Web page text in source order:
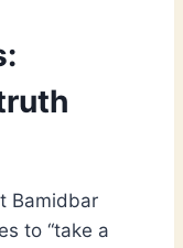
Bamidbar
to “take a